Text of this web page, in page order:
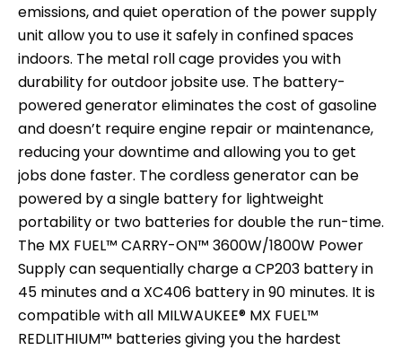
emissions, and quiet operation of the power supply
unit allow you to use it safely in confined spaces
indoors. The metal roll cage provides you with
durability for outdoor jobsite use. The battery-
powered generator eliminates the cost of gasoline
and doesn’t require engine repair or maintenance,
reducing your downtime and allowing you to get
jobs done faster. The cordless generator can be
powered by a single battery for lightweight
portability or two batteries for double the run-time.
The MX FUEL™ CARRY-ON™ 3600W/1800W Power
Supply can sequentially charge a CP203 battery in
45 minutes and a XC406 battery in 90 minutes. It is
compatible with all MILWAUKEE® MX FUEL™
REDLITHIUM™ batteries giving you the hardest